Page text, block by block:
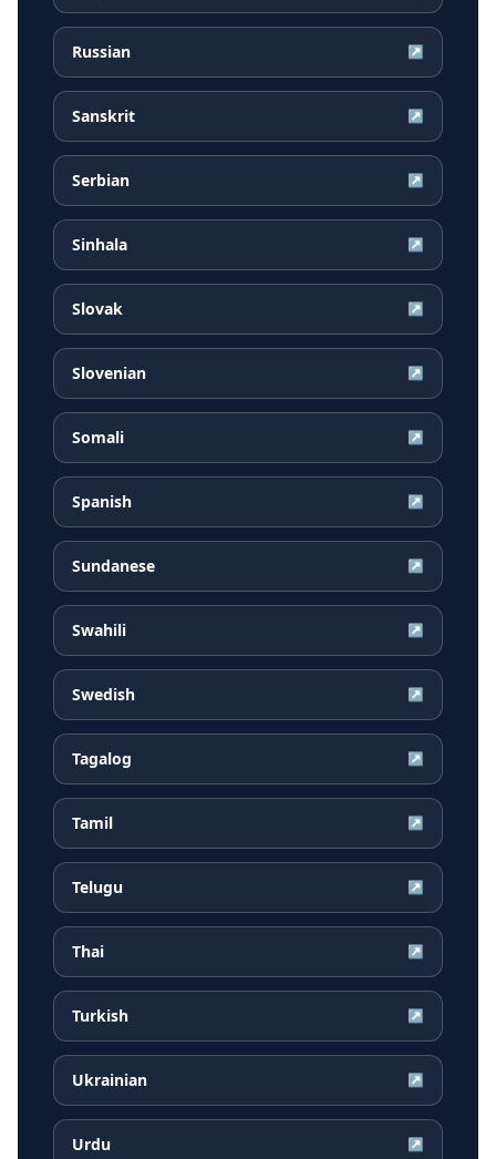
Russian ↗
Sanskrit ↗
Serbian ↗
Sinhala ↗
Slovak ↗
Slovenian ↗
Somali ↗
Spanish ↗
Sundanese ↗
Swahili ↗
Swedish ↗
Tagalog ↗
Tamil ↗
Telugu ↗
Thai ↗
Turkish ↗
Ukrainian ↗
Urdu ↗